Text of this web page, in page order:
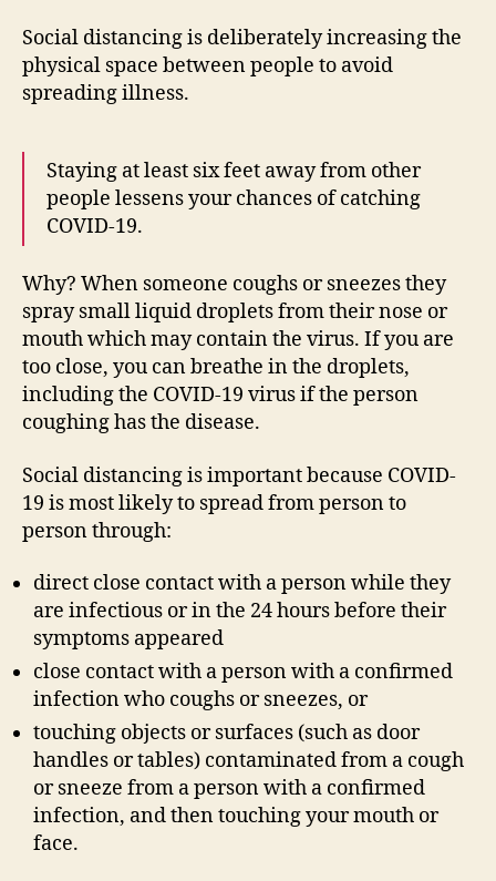
Social distancing is deliberately increasing the
physical space between people to avoid
spreading illness.
Staying at least six feet away from other
people lessens your chances of catching
COVID-19.
Why? When someone coughs or sneezes they
spray small liquid droplets from their nose or
mouth which may contain the virus. If you are
too close, you can breathe in the droplets,
including the COVID-19 virus if the person
coughing has the disease.
Social distancing is important because COVID-
19 is most likely to spread from person to
person through:
direct close contact with a person while they
are infectious or in the 24 hours before their
symptoms appeared
close contact with a person with a confirmed
infection who coughs or sneezes, or
touching objects or surfaces (such as door
handles or tables) contaminated from a cough
or sneeze from a person with a confirmed
infection, and then touching your mouth or
face.